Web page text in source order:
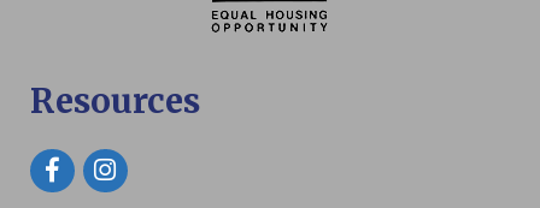
Resources
Facebook